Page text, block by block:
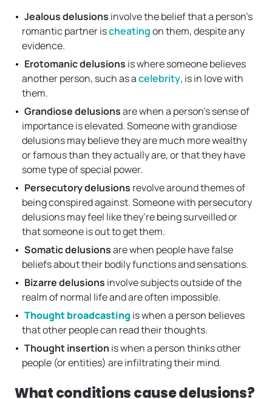
Jealous delusions involve the belief that a person’s
romantic partner ischeatingon them, despite any
evidence.
Erotomanic delusions is where someone believes
another person, such as acelebrity, is in love with
them.
Grandiose delusionsare when a person’s sense of
importance is elevated. Someone with grandiose
delusions may believe they are much more wealthy
or famous than they actually are, or that they have
some type of special power.
Persecutory delusions revolve around themes of
being conspired against. Someone with persecutory
delusions may feel like they’re being surveilled or
that someone is out to get them.
Somatic delusionsare when people have false
beliefs about their bodily functions and sensations.
Bizarre delusions involve subjects outside of the
realm of normal life and are often impossible.
Thought broadcasting is when a person believes
that other people can read their thoughts.
Thought insertion is when a person thinks other
people (or entities) are infiltrating their mind.
What conditions cause delusions?